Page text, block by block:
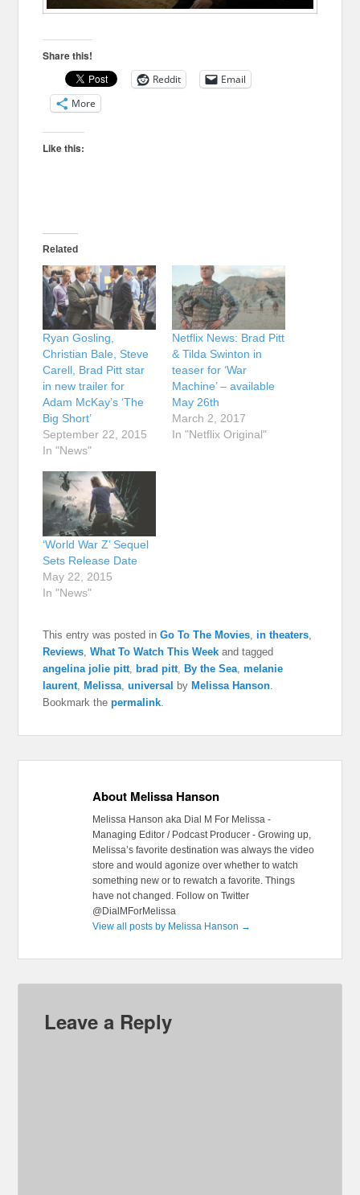
Share this!
Reddit
Email
More
Like this:
Related
Ryan Gosling,
Christian Bale, Steve
Carell, Brad Pitt star
in new trailer for
Adam McKay’s ‘The
Big Short’
September 22, 2015
In "News"
Netflix News: Brad Pitt
& Tilda Swinton in
teaser for ‘War
Machine’ – available
May 26th
March 2, 2017
In "Netflix Original"
‘World War Z’ Sequel
Sets Release Date
May 22, 2015
In "News"
This entry was posted inGo To The Movies in theaters
Reviews ,What To Watch This Week and tagged
angelina jolie pitt brad pitt ,By the Sea ,melanie
laurent ,Melissa ,universal byMelissa Hanson
Bookmark thepermalink
About Melissa Hanson
Melissa Hanson aka Dial M For Melissa -
Managing Editor / Podcast Producer - Growing up,
Melissa’s favorite destination was always the video
store and would agonize over whether to watch
something new or to rewatch a favorite. Things
have not changed. Follow on Twitter
@DialMForMelissa
View all posts by Melissa Hanson →
Leave a Reply